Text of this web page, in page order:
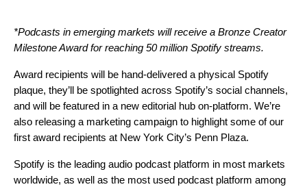
*Podcasts in emerging markets will receive a Bronze Creator
Milestone Award for reaching 50 million Spotify streams.
Award recipients will be hand-delivered a physical Spotify
plaque, they’ll be spotlighted across Spotify’s social channels,
and will be featured in a new editorial hub on-platform. We’re
also releasing a marketing campaign to highlight some of our
first award recipients at New York City’s Penn Plaza.
Spotify is the leading audio podcast platform in most markets
worldwide, as well as the most used podcast platform among